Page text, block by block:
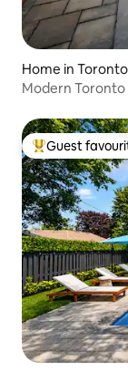
Home in Toronto
Modern Toronto
Top guest
Guest